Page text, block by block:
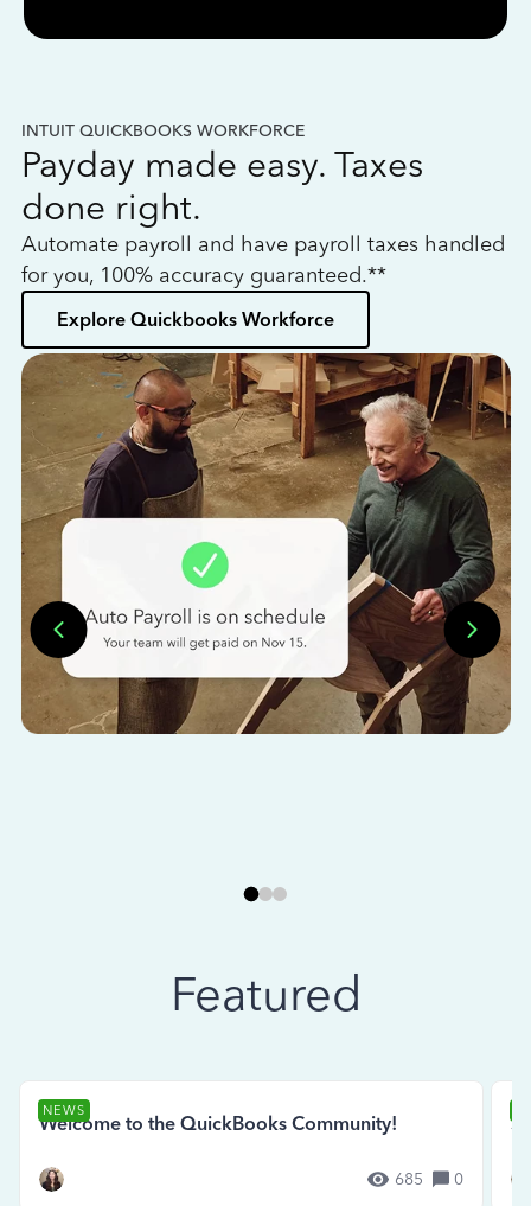
INTUIT QUICKBOOKS WORKFORCE
Payday made easy. Taxes
done right.
Automate payroll and have payroll taxes handled
for you, 100% accuracy guaranteed.**
Explore Quickbooks Workforce
Featured
NEWS
Welcome to the QuickBooks Community!
685 0